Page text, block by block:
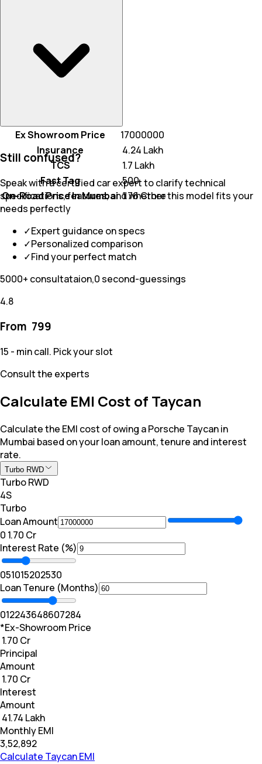
Ex Showroom Price
17000000
Insurance
₹ 4.24 Lakh
TCS
₹ 1.7 Lakh
Fast Tag
₹ 500
On-Road Price In Mumbai₹ 1.76 Crore
Still confused?
Speak with a certified car expert to clarify technical
specifications, features, and whether this model fits your
needs perfectly
✓Expert guidance on specs
✓Personalized comparison
✓Find your perfect match
5000+ consultataion,0 second-guessings
4.8
From ₹ 799
15 - min call. Pick your slot
Consult the experts
Calculate EMI Cost of Taycan
Calculate the EMI cost of owing a Porsche Taycan in
Mumbai based on your loan amount, tenure and interest
rate.
Turbo RWD
Turbo RWD
4S
Turbo
Loan Amount
₹0 ₹ 1.70 Cr
Interest Rate (%)
051015202530
Loan Tenure (Months)
012243648607284
*Ex-Showroom Price
₹ 1.70 Cr
Principal
Amount
₹ 1.70 Cr
Interest
Amount
₹ 41.74 Lakh
Monthly EMI
₹3,52,892
Calculate Taycan EMI